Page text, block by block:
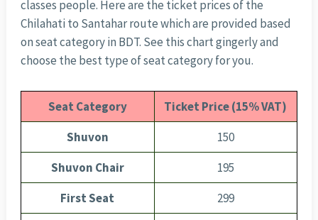
classes people. Here are the ticket prices of the
Chilahati to Santahar route which are provided based
on seat category in BDT. See this chart gingerly and
choose the best type of seat category for you.
Seat Category
Ticket Price (15% VAT)
Shuvon
150
Shuvon Chair
195
First Seat
299